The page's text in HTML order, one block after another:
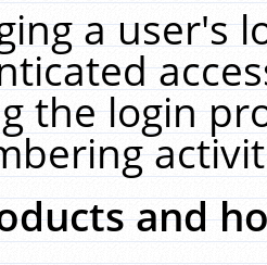
a user's
the login
and